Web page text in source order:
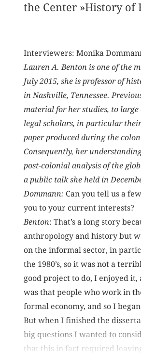
the Center »History of
Interviewers: Monika
Lauren A. Benton is one of the
July 2015, she is professor of
in Nashville, Tennessee.
material for her studies, to
legal scholars, in particular
paper produced during the
Consequently, her
post-colonial analysis of the
a public talk she held in
Dommann: Can you tell us a
you to your current interests?
Benton: That’s a long story
anthropology and history but
on the informal sector, in
the 1980’s, so it was not a
good project to do, I enjoyed
was that people who work in
formal economy, and so I
But when I finished the
big questions I wanted to
that this in fact required